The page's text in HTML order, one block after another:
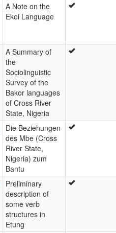
A Note on the
Ekoi Language
A Summary of
the
Sociolinguistic
Survey of the
Bakor languages
of Cross River
State, Nigeria
Die Beziehungen
des Mbe (Cross
River State,
Nigeria) zum
Bantu
Preliminary
description of
some verb
structures in
Etung